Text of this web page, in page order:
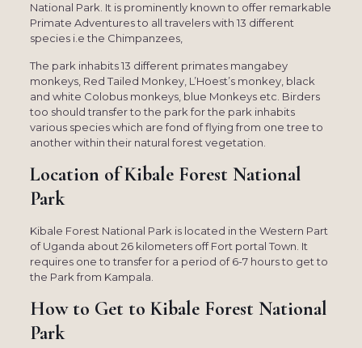
National Park. It is prominently known to offer remarkable
Primate Adventures to all travelers with 13 different
species i.e the Chimpanzees,
The park inhabits 13 different primates mangabey
monkeys, Red Tailed Monkey, L’Hoest’s monkey, black
and white Colobus monkeys, blue Monkeys etc. Birders
too should transfer to the park for the park inhabits
various species which are fond of flying from one tree to
another within their natural forest vegetation.
Location of Kibale Forest National
Park
Kibale Forest National Park is located in the Western Part
of Uganda about 26 kilometers off Fort portal Town. It
requires one to transfer for a period of 6-7 hours to get to
the Park from Kampala.
How to Get to Kibale Forest National
Park